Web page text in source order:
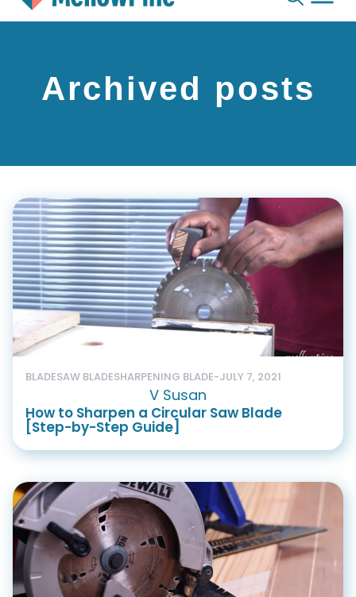
contentArchived posts
BLADESAW BLADESHARPENING BLADE-JULY 7, 2021
V Susan
How to Sharpen a Circular Saw Blade
[Step-by-Step Guide]